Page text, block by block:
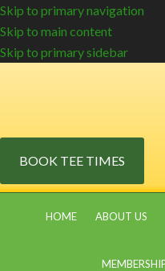
Skip to primary navigation
Skip to main content
Skip to primary sidebar
BOOK TEE TIMES
HOME ABOUT US